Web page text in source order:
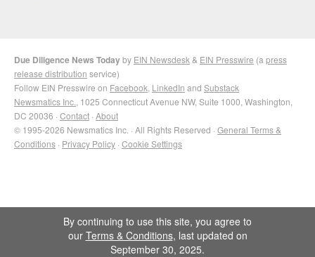
Due Diligence News Todayby EIN Newsdesk & EIN Presswire (a press
release distribution service)
Follow EIN Presswire on Facebook LinkedIn and Substack
Newsmatics Inc. , 1025 Connecticut Avenue NW, Suite 1000, Washington,
DC 20036 · Contact · About
© 1995-2026 Newsmatics Inc. · All Rights Reserved · General Terms &
Conditions · Privacy Policy · Cookie Settings
By continuing to use this site, you agree to
our Terms & Conditions, last updated on
September 30, 2025.